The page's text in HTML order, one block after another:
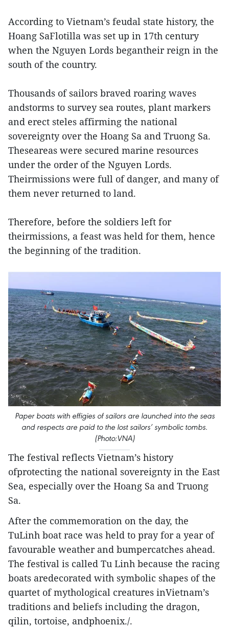
According to Vietnam’s feudal state history, the
Hoang SaFlotilla was set up in 17th century
when the Nguyen Lords begantheir reign in the
south of the country.
Thousands of sailors braved roaring waves
andstorms to survey sea routes, plant markers
and erect steles affirming the national
sovereignty over the Hoang Sa and Truong Sa.
Theseareas were secured marine resources
under the order of the Nguyen Lords.
Theirmissions were full of danger, and many of
them never returned to land.
Therefore, before the soldiers left for
theirmissions, a feast was held for them, hence
the beginning of the tradition.
Paper boats with effigies of sailors are launched into the seas
and respects are paid to the lost sailors’ symbolic tombs.
(Photo:VNA)
The festival reflects Vietnam’s history
ofprotecting the national sovereignty in the East
Sea, especially over the Hoang Sa and Truong
Sa.
After the commemoration on the day, the
TuLinh boat race was held to pray for a year of
favourable weather and bumpercatches ahead.
The festival is called Tu Linh because the racing
boats aredecorated with symbolic shapes of the
quartet of mythological creatures inVietnam’s
traditions and beliefs including the dragon,
qilin, tortoise, andphoenix./.